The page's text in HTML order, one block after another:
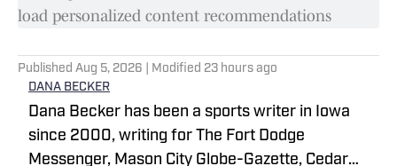
load personalized content recommendations
Published Aug 5, 2026 | Modified 23 hours ago
DANA BECKER
Dana Becker has been a sports writer in Iowa
since 2000, writing for The Fort Dodge
Messenger, Mason City Globe-Gazette, Cedar